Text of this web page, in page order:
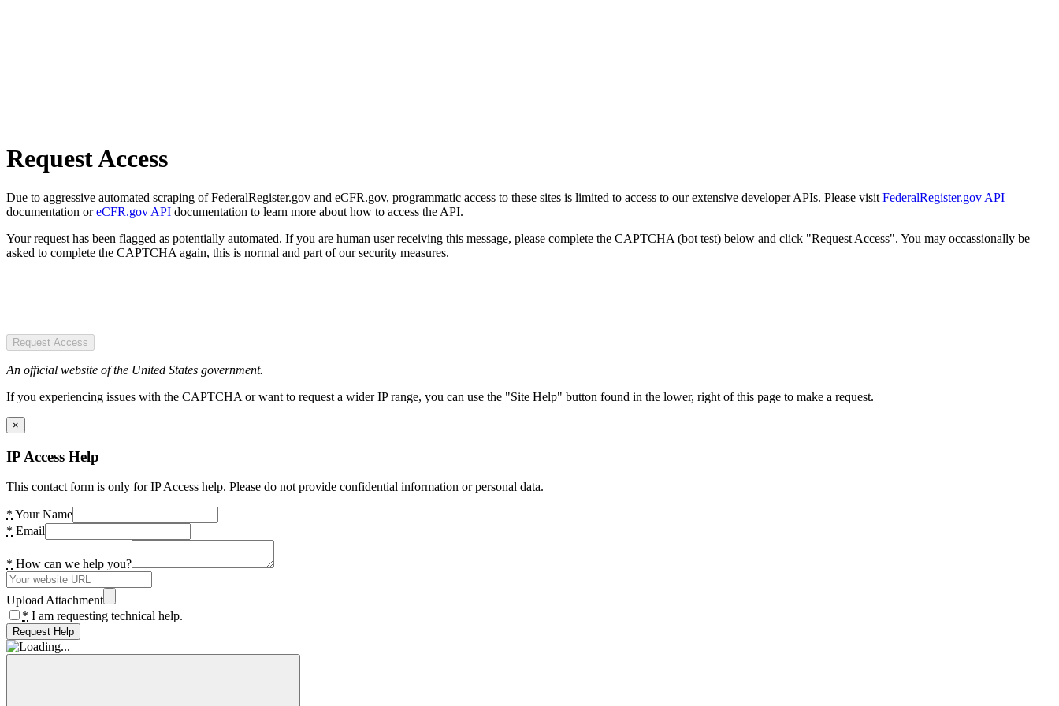
Request Access
Due to aggressive automated scraping of FederalRegister.gov and eCFR.gov, programmatic access to these sites is limited to access to our extensive developer APIs. Please visit FederalRegister.gov API
documentation oreCFR.gov API documentation to learn more about how to access the API.
Your request has been flagged as potentially automated. If you are human user receiving this message, please complete the CAPTCHA (bot test) below and click "Request Access". You may occassionally be
asked to complete the CAPTCHA again, this is normal and part of our security measures.
Request Access
An official website of the United States government.
If you experiencing issues with the CAPTCHA or want to request a wider IP range, you can use the "Site Help" button found in the lower, right of this page to make a request.
×
IP Access Help
This contact form is only for IP Access help. Please do not provide confidential information or personal data.
* Your Name
* Email
* How can we help you?
Upload Attachment
* I am requesting technical help.